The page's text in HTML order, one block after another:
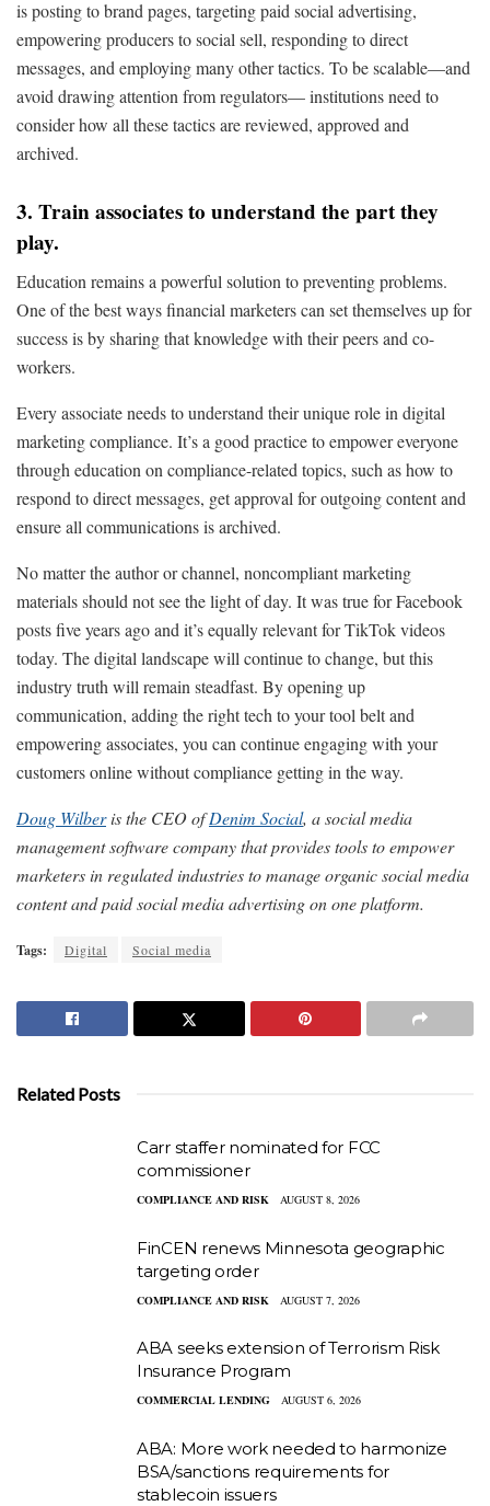
is posting to brand pages, targeting paid social advertising,
empowering producers to social sell, responding to direct
messages, and employing many other tactics. To be scalable—and
avoid drawing attention from regulators— institutions need to
consider how all these tactics are reviewed, approved and
archived.
3. Train associates to understand the part they
play.
Education remains a powerful solution to preventing problems.
One of the best ways financial marketers can set themselves up for
success is by sharing that knowledge with their peers and co-
workers.
Every associate needs to understand their unique role in digital
marketing compliance. It’s a good practice to empower everyone
through education on compliance-related topics, such as how to
respond to direct messages, get approval for outgoing content and
ensure all communications is archived.
No matter the author or channel, noncompliant marketing
materials should not see the light of day. It was true for Facebook
posts five years ago and it’s equally relevant for TikTok videos
today. The digital landscape will continue to change, but this
industry truth will remain steadfast. By opening up
communication, adding the right tech to your tool belt and
empowering associates, you can continue engaging with your
customers online without compliance getting in the way.
Doug Wilberis the CEO ofDenim Social, a social media
management software company that provides tools to empower
marketers in regulated industries to manage organic social media
content and paid social media advertising on one platform.
Tags: Digital Social media
Related Posts
Carr staffer nominated for FCC
commissioner
COMPLIANCE AND RISK AUGUST 8, 2026
FinCEN renews Minnesota geographic
targeting order
COMPLIANCE AND RISK AUGUST 7, 2026
ABA seeks extension of Terrorism Risk
Insurance Program
COMMERCIAL LENDING AUGUST 6, 2026
ABA: More work needed to harmonize
BSA/sanctions requirements for
stablecoin issuers